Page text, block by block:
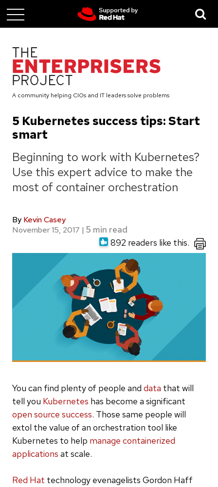
Skip
to
content
A community helping CIOs and IT leaders solve problems
5 Kubernetes success tips: Start
smart
Beginning to work with Kubernetes?
Use this expert advice to make the
most of container orchestration
By Kevin Casey
November 15, 2017 |
892 readers like this.
You can find plenty of people and data that will
tell you Kubernetes has become a significant
open source success. Those same people will
extol the value of an orchestration tool like
Kubernetes to help manage containerized
applications at scale.
Red Hat technology evenagelists Gordon Haff